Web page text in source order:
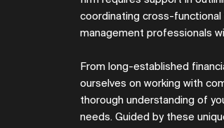
coordinating cross-
management professionals
From long-established
ourselves on working with
thorough understanding of
needs. Guided by these